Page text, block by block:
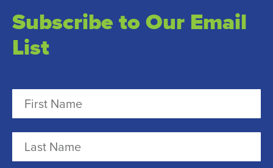
Subscribe to Our Email
List
a
m
e
i